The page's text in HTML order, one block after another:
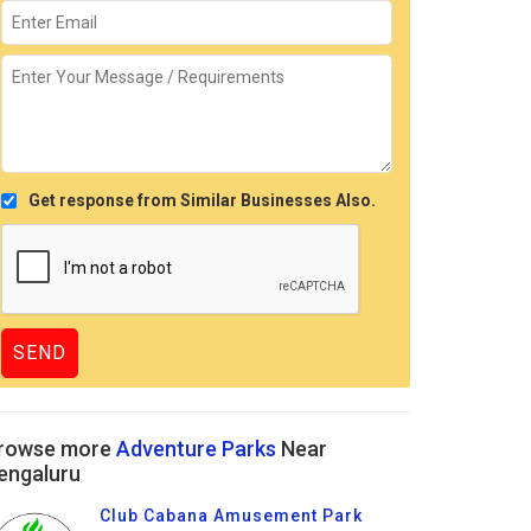
Get response from Similar Businesses Also.
more Adventure Parks Near
Club Cabana Amusement Park